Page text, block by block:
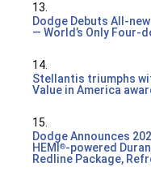
13.
Dodge Debuts All-
— World’s Only Four-
14.
Stellantis triumphs
Value in America
15.
Dodge Announces
HEMI ®-powered
Redline Package,